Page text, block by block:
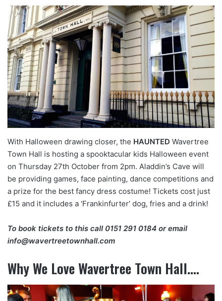
With Halloween drawing closer, the HAUNTED Wavertree
Town Hall is hosting a spooktacular kids Halloween event
on Thursday 27th October from 2pm. Aladdin’s Cave will
be providing games, face painting, dance competitions and
a prize for the best fancy dress costume! Tickets cost just
£15 and it includes a ‘Frankinfurter’ dog, fries and a drink!
To book tickets to this call 0151 291 0184 or email
info@wavertreetownhall.com
Why We Love Wavertree Town Hall….